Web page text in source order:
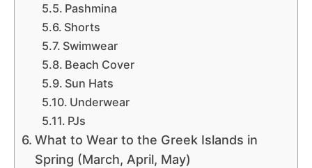
Pashmina
Shorts
Swimwear
Beach Cover
Sun Hats
Underwear
PJs
What to Wear to the Greek Islands in
Spring (March, April, May)